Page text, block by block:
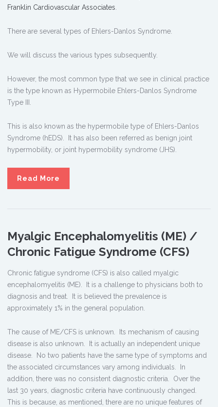
Franklin Cardiovascular Associates
There are several types of Ehlers-Danlos Syndrome.
We will discuss the various types subsequently.
However, the most common type that we see in clinical practice
is the type known as Hypermobile Ehlers-Danlos Syndrome
Type III.
This is also known as the hypermobile type of Ehlers-Danlos
Syndrome (hEDS). It has also been referred as benign joint
hypermobility, or joint hypermobility syndrome (JHS).
Read More
Myalgic Encephalomyelitis (ME) /
Chronic Fatigue Syndrome (CFS)
Chronic fatigue syndrome (CFS) is also called myalgic
encephalomyelitis (ME). It is a challenge to physicians both to
diagnosis and treat. It is believed the prevalence is
approximately 1% in the general population.
The cause of ME/CFS is unknown. Its mechanism of causing
disease is also unknown. It is actually an independent unique
disease. No two patients have the same type of symptoms and
the associated circumstances vary among individuals. In
addition, there was no consistent diagnostic criteria. Over the
last 30 years, diagnostic criteria have continuously changed.
This is because, as mentioned, there are no unique features of